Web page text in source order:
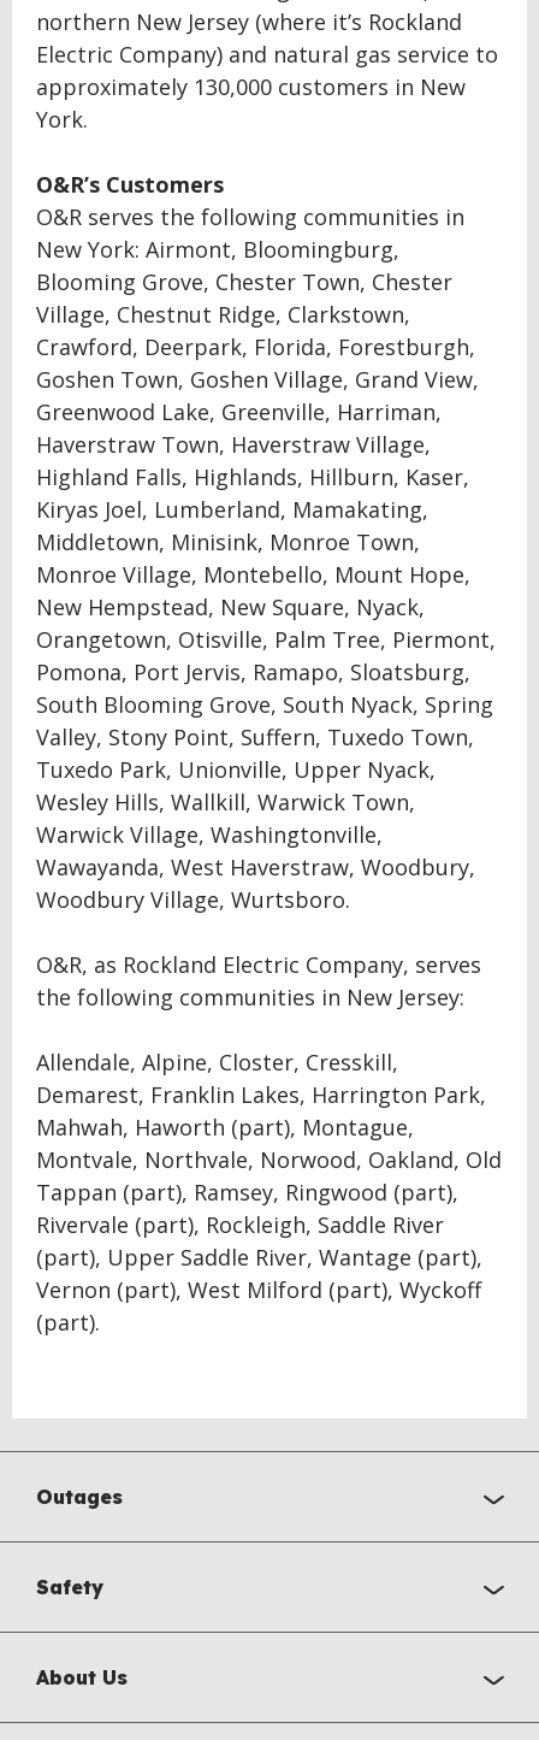
northern New Jersey (where it’s Rockland
Electric Company) and natural gas service to
approximately 130,000 customers in New
York.
O&R’s Customers
O&R serves the following communities in
New York: Airmont, Bloomingburg,
Blooming Grove, Chester Town, Chester
Village, Chestnut Ridge, Clarkstown,
Crawford, Deerpark, Florida, Forestburgh,
Goshen Town, Goshen Village, Grand View,
Greenwood Lake, Greenville, Harriman,
Haverstraw Town, Haverstraw Village,
Highland Falls, Highlands, Hillburn, Kaser,
Kiryas Joel, Lumberland, Mamakating,
Middletown, Minisink, Monroe Town,
Monroe Village, Montebello, Mount Hope,
New Hempstead, New Square, Nyack,
Orangetown, Otisville, Palm Tree, Piermont,
Pomona, Port Jervis, Ramapo, Sloatsburg,
South Blooming Grove, South Nyack, Spring
Valley, Stony Point, Suffern, Tuxedo Town,
Tuxedo Park, Unionville, Upper Nyack,
Wesley Hills, Wallkill, Warwick Town,
Warwick Village, Washingtonville,
Wawayanda, West Haverstraw, Woodbury,
Woodbury Village, Wurtsboro.
O&R, as Rockland Electric Company, serves
the following communities in New Jersey:
Allendale, Alpine, Closter, Cresskill,
Demarest, Franklin Lakes, Harrington Park,
Mahwah, Haworth (part), Montague,
Montvale, Northvale, Norwood, Oakland, Old
Tappan (part), Ramsey, Ringwood (part),
Rivervale (part), Rockleigh, Saddle River
(part), Upper Saddle River, Wantage (part),
Vernon (part), West Milford (part), Wyckoff
(part).
Outages
Safety
About Us